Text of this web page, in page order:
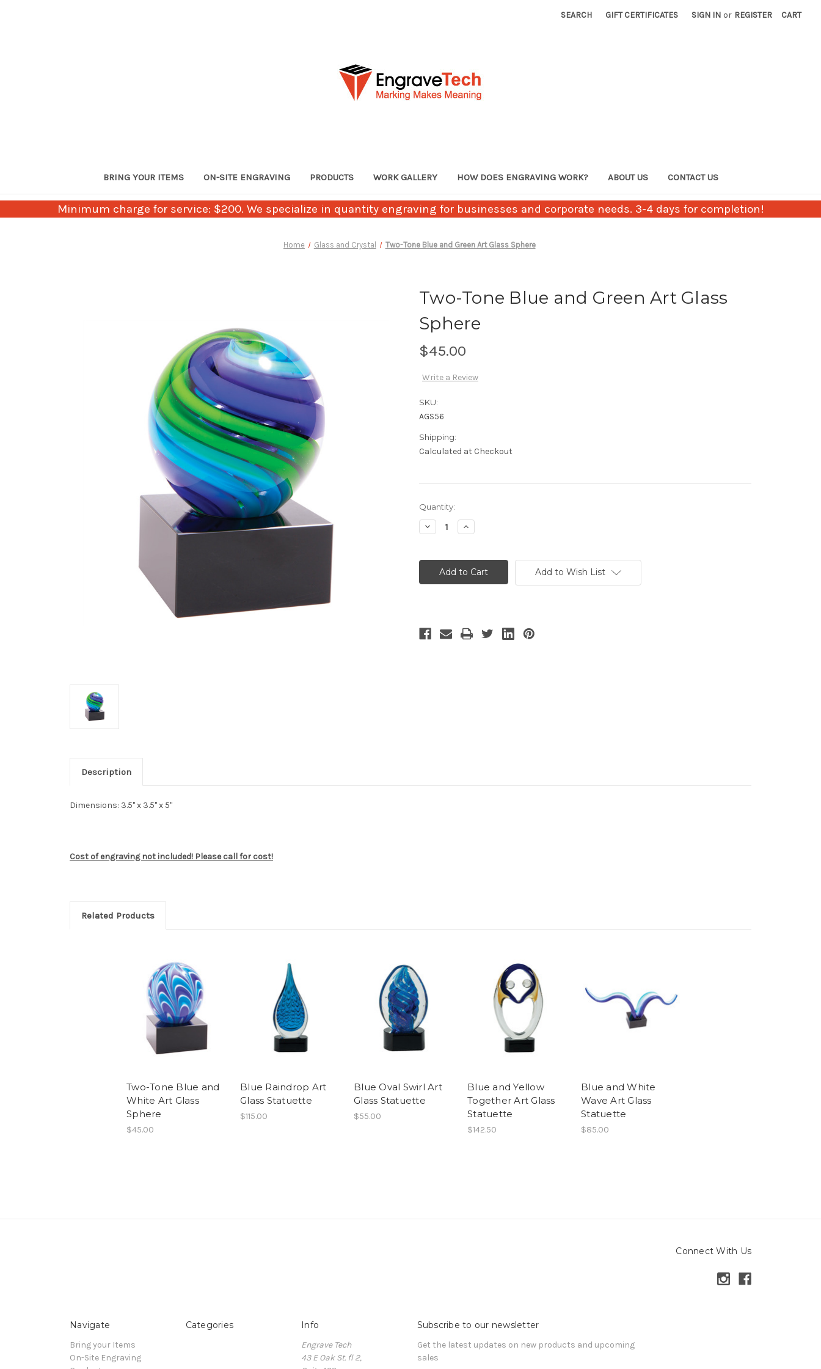
SEARCH GIFT CERTIFICATES SIGN IN or REGISTER CART
BRING YOUR ITEMS ON-SITE ENGRAVING PRODUCTS WORK GALLERY HOW DOES ENGRAVING WORK? ABOUT US CONTACT US
Minimum charge for service: $200. We specialize in quantity engraving for businesses and corporate needs. 3-4 days for completion!
Home Glass and Crystal Two-Tone Blue and Green Art Glass Sphere
Two-Tone Blue and Green Art Glass
Sphere
$45.00
Write a Review
SKU:
AGS56
Shipping:
Calculated at Checkout
Current
Stock:
Quantity:
Decrease
Quantity
Tone
Blue
Green
Increase
Quantity
Tone
Blue
and
Green
Add to Wish List
Description
Dimensions: 3.5" x 3.5" x 5"
Cost of engraving not included! Please call for cost!
Related Products
Two-Tone Blue and
White Art Glass
Sphere
$45.00
Blue Raindrop Art
Glass Statuette
$115.00
Blue Oval Swirl Art
Glass Statuette
$55.00
Blue and Yellow
Together Art Glass
Statuette
$142.50
Blue and White
Wave Art Glass
Statuette
$85.00
Connect With Us
Navigate
Bring your Items
On-Site Engraving
Categories Info
Engrave Tech
43 E Oak St. fl 2,
Subscribe to our newsletter
Get the latest updates on new products and upcoming
sales